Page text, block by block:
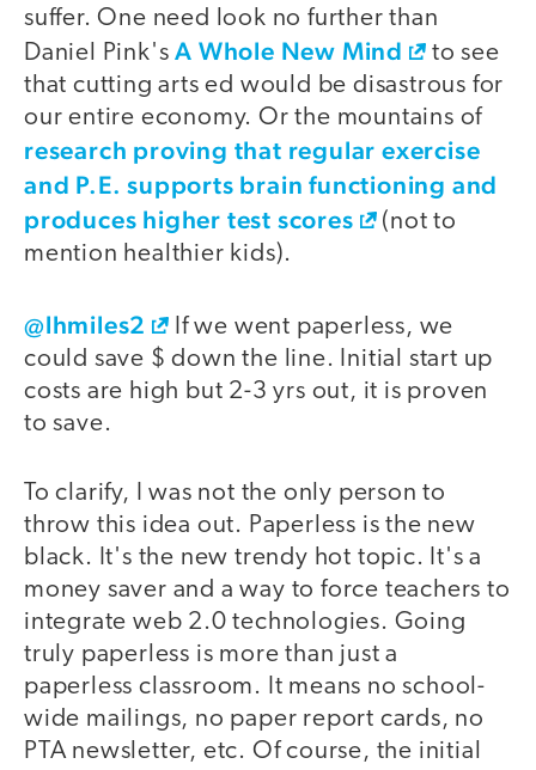
suffer. One need look no further than
Daniel Pink'sA Whole New Mind
to see
that cutting arts ed would be disastrous for
our entire economy. Or the mountains of
research proving that regular exercise
and P.E. supports brain functioning and
produces higher test scores
(not to
mention healthier kids).
@lhmiles2
If we went paperless, we
could save $ down the line. Initial start up
costs are high but 2-3 yrs out, it is proven
to save.
To clarify, I was not the only person to
throw this idea out. Paperless is the new
black. It's the new trendy hot topic. It's a
money saver and a way to force teachers to
integrate web 2.0 technologies. Going
truly paperless is more than just a
paperless classroom. It means no school-
wide mailings, no paper report cards, no
PTA newsletter, etc. Of course, the initial